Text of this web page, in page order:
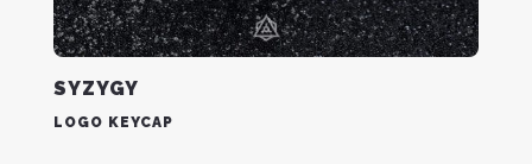
SYZYGY
LOGO KEYCAP